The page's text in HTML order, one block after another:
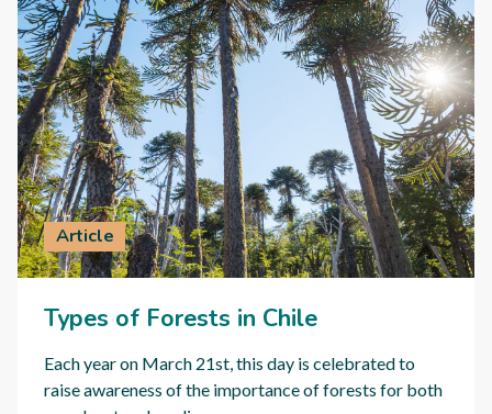
Article
Types of Forests in Chile
Each year on March 21st, this day is celebrated to
raise awareness of the importance of forests for both